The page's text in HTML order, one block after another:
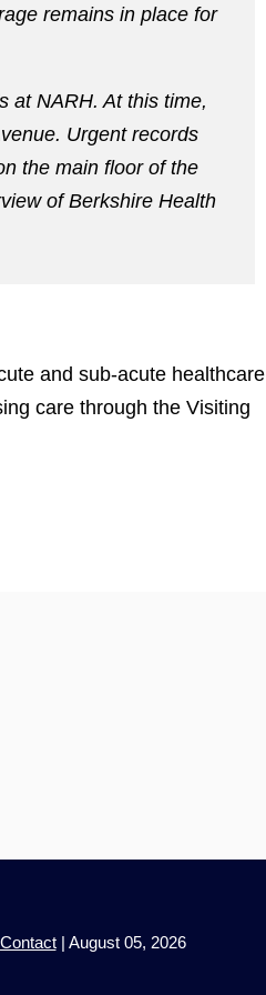
remains in place for
at NARH. At this time,
Urgent records
the main floor of the
of Berkshire Health
and sub-acute healthcare
care through the Visiting
Contact| August 05, 2026